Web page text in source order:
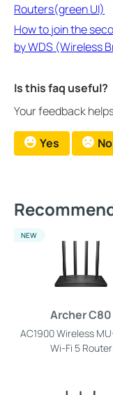
Routers(green UI)
How to join the
by WDS (Wireless
Is this faq useful?
Your feedback
Yes No
Archer C80
AC1900 Wireless
Wi-Fi 5 Router
NEW